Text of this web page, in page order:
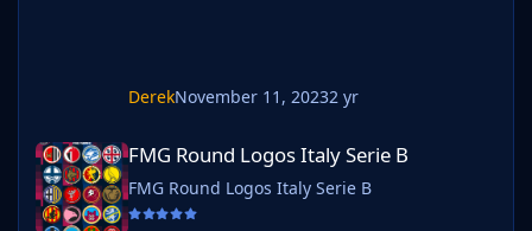
DerekNovember 11, 20232 yr
FMG Round Logos Italy Serie B
FMG Round Logos Italy Serie B
FMG Round Logos Italy Serie B